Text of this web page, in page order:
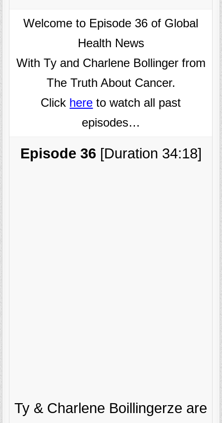
Welcome to Episode 36 of Global
Health News
With Ty and Charlene Bollinger from
The Truth About Cancer.
Click here to watch all past
episodes…
Episode 36 [Duration 34:18]
Ty & Charlene Boillingerze are